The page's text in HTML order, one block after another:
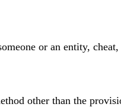
or an entity,
other than the